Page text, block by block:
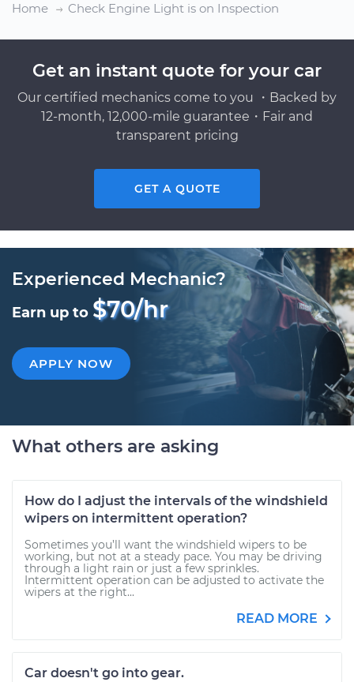
Home
Check Engine Light is on Inspection
Get an instant quote for your car
Our certified mechanics come to you ・Backed by
12-month, 12,000-mile guarantee・Fair and
transparent pricing
GET A QUOTE
Experienced Mechanic?
Earn up to $70/hr
APPLY NOW
What others are asking
How do I adjust the intervals of the windshield
wipers on intermittent operation?
Sometimes you’ll want the windshield wipers to be
working, but not at a steady pace. You may be driving
through a light rain or just a few sprinkles.
Intermittent operation can be adjusted to activate the
wipers at the right...
READ MORE
Car doesn't go into gear.